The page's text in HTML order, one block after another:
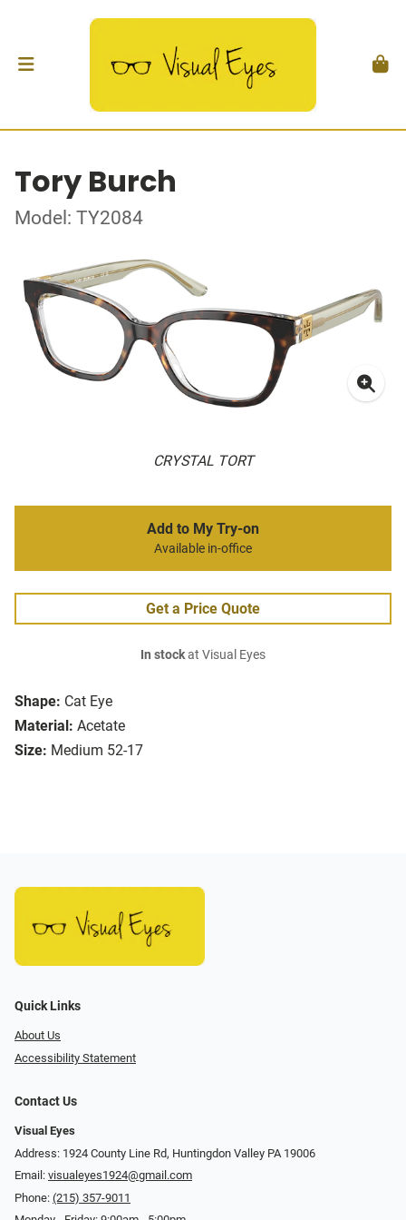
Tory Burch
Model: TY2084
CRYSTAL TORT
Shape: Cat Eye
Material: Acetate
Size: Medium 52-17
Add to My Try-on
Available in-office
Get a Price Quote
In stockat Visual Eyes
Quick Links
About Us
Accessibility Statement
Contact Us
Visual Eyes
Address: 1924 County Line Rd, Huntingdon Valley PA 19006
Email: visualeyes1924@gmail.com
Phone: (215) 357-9011